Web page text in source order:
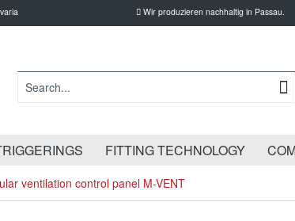
Wir produzieren nachhaltig in Passau.
FITTING TECHNOLOGY
ventilation control panel M-VENT